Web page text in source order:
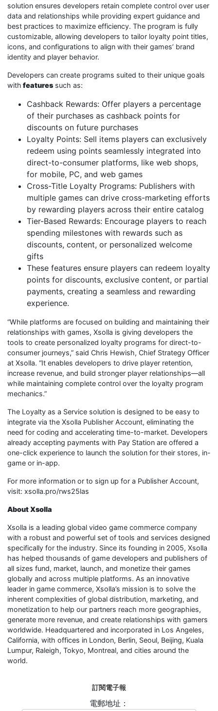
solution ensures developers retain complete control over user
data and relationships while providing expert guidance and
best practices to maximize efficiency. The program is fully
customizable, allowing developers to tailor loyalty point titles,
icons, and configurations to align with their games’ brand
identity and player behavior.
Developers can create programs suited to their unique goals
with features such as:
Cashback Rewards: Offer players a percentage
of their purchases as cashback points for
discounts on future purchases
Loyalty Points: Sell items players can exclusively
redeem using points seamlessly integrated into
direct-to-consumer platforms, like web shops,
for mobile, PC, and web games
Cross-Title Loyalty Programs: Publishers with
multiple games can drive cross-marketing efforts
by rewarding players across their entire catalog
Tier-Based Rewards: Encourage players to reach
spending milestones with rewards such as
discounts, content, or personalized welcome
gifts
These features ensure players can redeem loyalty
points for discounts, exclusive content, or partial
payments, creating a seamless and rewarding
experience.
“While platforms are focused on building and maintaining their
relationships with games, Xsolla is giving developers the
tools to create personalized loyalty programs for direct-to-
consumer journeys,” said Chris Hewish, Chief Strategy Officer
at Xsolla. “It enables developers to drive player retention,
increase revenue, and build stronger player relationships—all
while maintaining complete control over the loyalty program
mechanics.”
The Loyalty as a Service solution is designed to be easy to
integrate via the Xsolla Publisher Account, eliminating the
need for coding and accelerating time-to-market. Developers
already accepting payments with Pay Station are offered a
one-click experience to launch the solution for their stores, in-
game or in-app.
For more information or to sign up for a Publisher Account, ​
visit: xsolla.pro/rws25las
About Xsolla
Xsolla is a leading global video game commerce company
with a robust and powerful set of tools and services designed
specifically for the industry. Since its founding in 2005, Xsolla
has helped thousands of game developers and publishers of
all sizes fund, market, launch, and monetize their games
globally and across multiple platforms. As an innovative
leader in game commerce, Xsolla’s mission is to solve the
inherent complexities of global distribution, marketing, and
monetization to help our partners reach more geographies,
generate more revenue, and create relationships with gamers
worldwide. Headquartered and incorporated in Los Angeles,
California, with offices in London, Berlin, Seoul, Beijing, Kuala
Lumpur, Raleigh, Tokyo, Montreal, and cities around the
world.
訂閱電子報
電郵地址：